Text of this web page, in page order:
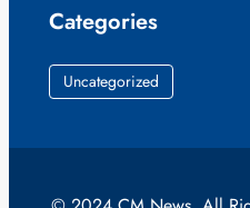
Categories
Uncategorized